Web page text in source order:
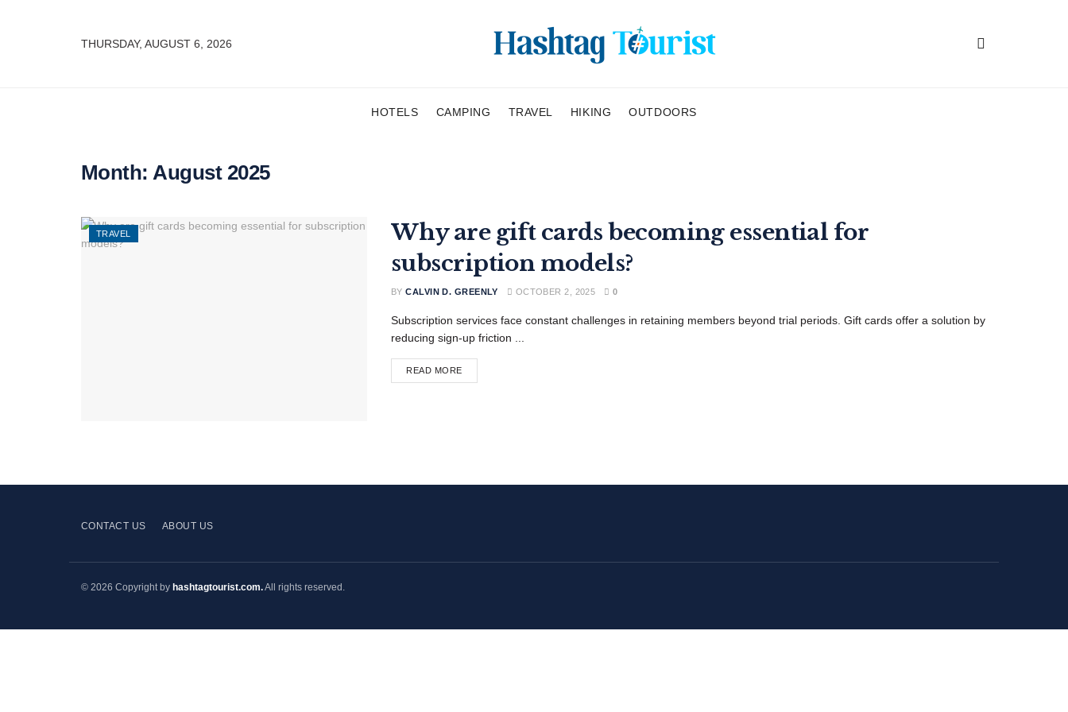
THURSDAY, AUGUST 6, 2026
HOTELS CAMPING TRAVEL HIKING OUTDOORS
Month:August 2025
TRAVEL
Why are gift cards becoming essential for
subscription models?
BY CALVIN D. GREENLY OCTOBER 2, 2025 0
Subscription services face constant challenges in retaining members beyond trial periods. Gift cards offer a solution by
reducing sign-up friction ...
READ MORE
CONTACT US ABOUT US
© 2026 Copyright by hashtagtourist.com.All rights reserved.